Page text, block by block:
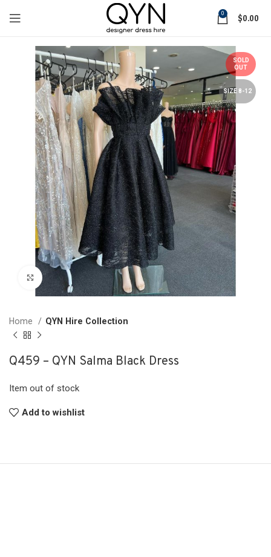
0 $0.00
SOLD
OUT
SIZE 8-12
Click to enlarge
Home QYN Hire Collection
Q459 – QYN Salma Black Dress
Item out of stock
Add to wishlist